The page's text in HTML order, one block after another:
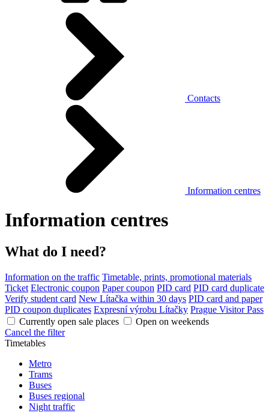
Contacts
Information centres
Information centres
What do I need?
Information on the traffic Timetable, prints, promotional materials
Ticket Electronic coupon Paper coupon PID card PID card duplicate
Verify student card New Lítačka within 30 days PID card and paper
PID coupon duplicates Expresní výrobu Lítačky Prague Visitor Pass
Currently open sale places
Open on weekends
Cancel the filter
Timetables
Metro
Trams
Buses
Buses regional
Night traffic